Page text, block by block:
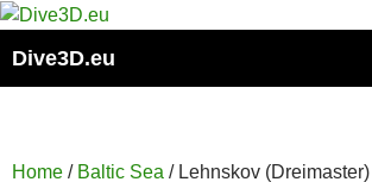
Skip
content
Dive3D.eu
Home / Baltic Sea / Lehnskov (Dreimaster)